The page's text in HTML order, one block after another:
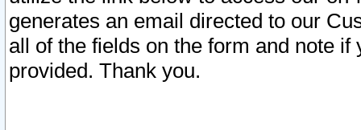
generates an email directed to our
all of the fields on the form and note
provided. Thank you.